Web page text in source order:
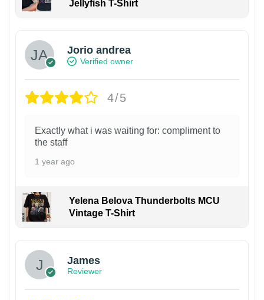
Jellyfish T-Shirt
Jorio andrea
Verified owner
4/5
Exactly what i was waiting for: compliment to
the staff
1 year ago
Yelena Belova Thunderbolts MCU
Vintage T-Shirt
James
Reviewer